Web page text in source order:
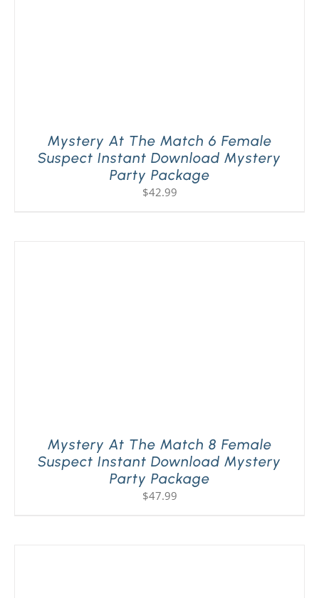
Mystery At The Match 6 Female
Suspect Instant Download Mystery
Party Package
$42.99
Mystery At The Match 8 Female
Suspect Instant Download Mystery
Party Package
$47.99